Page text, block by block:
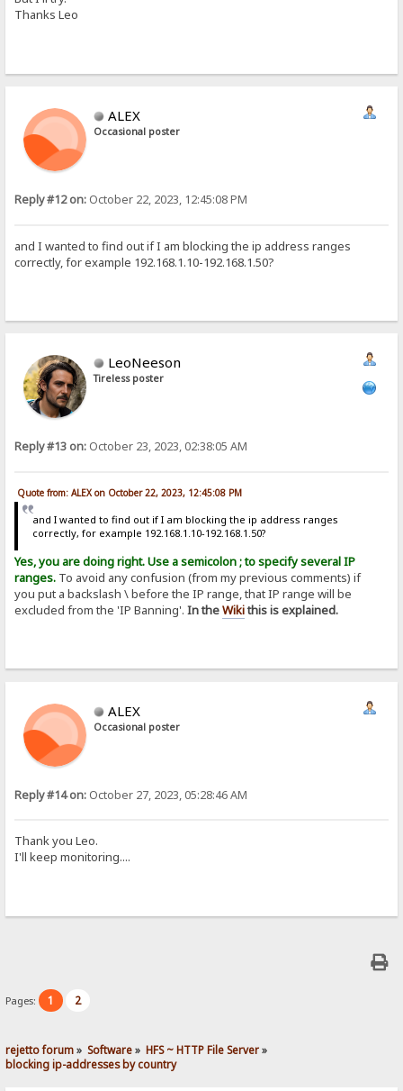
Thanks Leo
ALEX
Occasional poster
Reply #12 on: October 22, 2023, 12:45:08 PM
and I wanted to find out if I am blocking the ip address ranges
correctly, for example 192.168.1.10-192.168.1.50?
LeoNeeson
Tireless poster
Reply #13 on: October 23, 2023, 02:38:05 AM
Quote from: ALEX on October 22, 2023, 12:45:08 PM
and I wanted to find out if I am blocking the ip address ranges
correctly, for example 192.168.1.10-192.168.1.50?
Yes, you are doing right. Use a semicolon ; to specify several IP
ranges. To avoid any confusion (from my previous comments) if
you put a backslash \ before the IP range, that IP range will be
excluded from the 'IP Banning'.In theWikithis is explained.
ALEX
Occasional poster
Reply #14 on: October 27, 2023, 05:28:46 AM
Thank you Leo.
I'll keep monitoring....
Pages: 1 2
rejetto forum» Software» HFS ~ HTTP File Server»
blocking ip-addresses by country